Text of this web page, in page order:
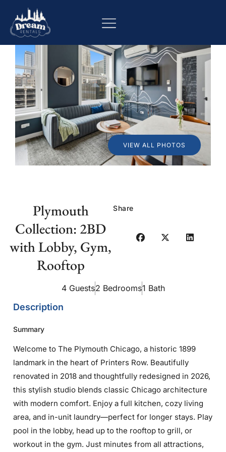
VIEW ALL PHOTOS
Plymouth
Collection: 2BD
with Lobby, Gym,
Rooftop
Share
4 Guests2 Bedrooms1 Bath
Description
Summary
Welcome to The Plymouth Chicago, a historic 1899
landmark in the heart of Printers Row. Beautifully
renovated in 2018 and thoughtfully redesigned in 2026,
this stylish studio blends classic Chicago architecture
with modern comfort. Enjoy a full kitchen, cozy living
area, and in-unit laundry—perfect for longer stays. Play
pool in the lobby, head up to the rooftop to grill, or
workout in the gym. Just minutes from all attractions,